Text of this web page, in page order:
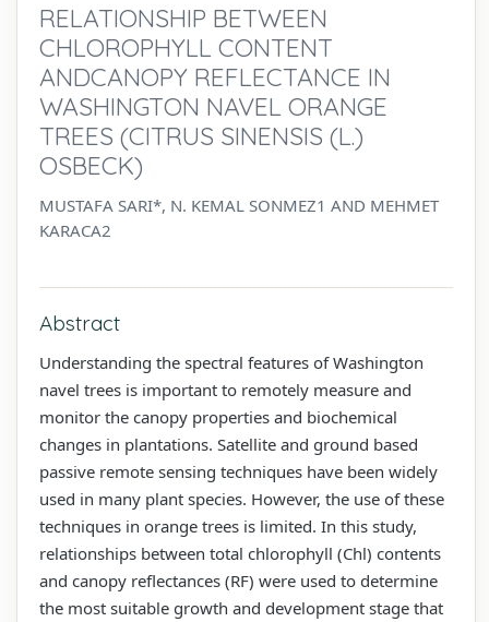
RELATIONSHIP BETWEEN
CHLOROPHYLL CONTENT
ANDCANOPY REFLECTANCE IN
WASHINGTON NAVEL ORANGE
TREES (CITRUS SINENSIS (L.)
OSBECK)
MUSTAFA SARI*, N. KEMAL SONMEZ1 AND MEHMET
KARACA2
Abstract
Understanding the spectral features of Washington
navel trees is important to remotely measure and
monitor the canopy properties and biochemical
changes in plantations. Satellite and ground based
passive remote sensing techniques have been widely
used in many plant species. However, the use of these
techniques in orange trees is limited. In this study,
relationships between total chlorophyll (Chl) contents
and canopy reflectances (RF) were used to determine
the most suitable growth and development stage that